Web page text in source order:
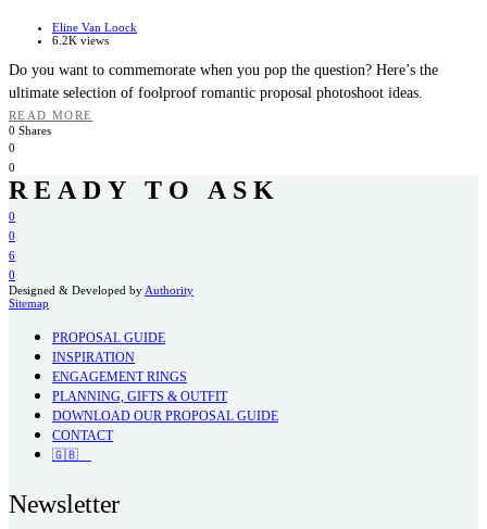
Eline Van Loock
6.2K views
Do you want to commemorate when you pop the question? Here’s the
ultimate selection of foolproof romantic proposal photoshoot ideas.
READ MORE
0 Shares
0
0
READY TO ASK
0
0
6
0
Designed & Developed by Authority
Sitemap
PROPOSAL GUIDE
INSPIRATION
ENGAGEMENT RINGS
PLANNING, GIFTS & OUTFIT
DOWNLOAD OUR PROPOSAL GUIDE
CONTACT
🇬🇧
Newsletter